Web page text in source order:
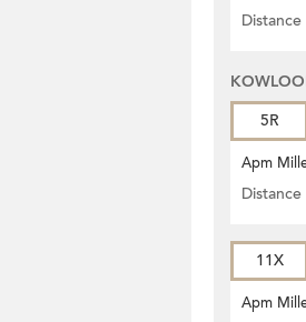
Distance
5R
Apm
Distance
11X
Apm